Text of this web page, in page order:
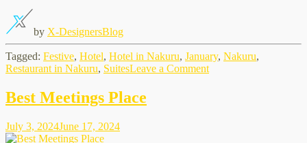
by X-DesignersBlog
Tagged: Festive, Hotel, Hotel in Nakuru, January, Nakuru,
Restaurant in Nakuru, SuitesLeave a Commenton
Best Meetings Place
July 3, 2024June 17, 2024